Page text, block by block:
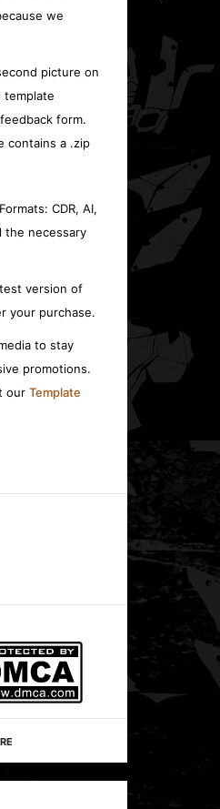
we
picture on
template
form.
contains a .zip
CDR, AI,
the necessary
version of
your purchase.
to stay
promotions.
our Template